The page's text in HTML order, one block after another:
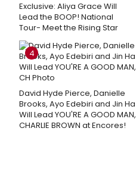
Exclusive: Aliya Grace Will
Lead the BOOP! National
Tour- Meet the Rising Star
4
David Hyde Pierce, Danielle
Brooks, Ayo Edebiri and Jin Ha
Will Lead YOU'RE A GOOD MAN,
CHARLIE BROWN at Encores!